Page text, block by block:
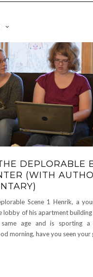
DEPLORABLE
(WITH
Scene 1 Henrik, a
lobby of his apartment
age and is sporting a
morning, have you seen